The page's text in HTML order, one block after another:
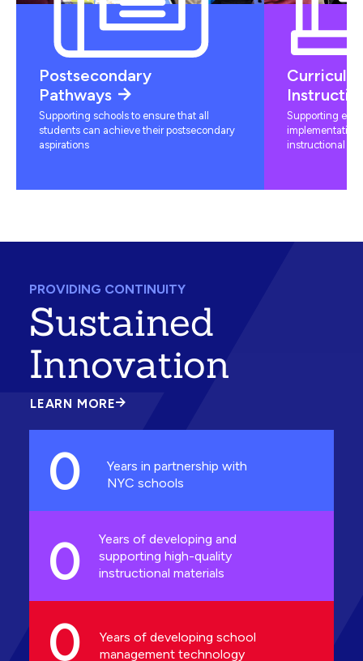
Postsecondary
Pathways
Supporting schools to ensure that all
students can achieve their postsecondary
aspirations
Supporting
instructional
PROVIDING CONTINUITY
Sustained
Innovation
LEARN MORE
ABOUT
INNOVATION
0
Years in partnership with
NYC schools
0
Years of developing and
supporting high-quality
instructional materials
0
Years of developing school
management technology